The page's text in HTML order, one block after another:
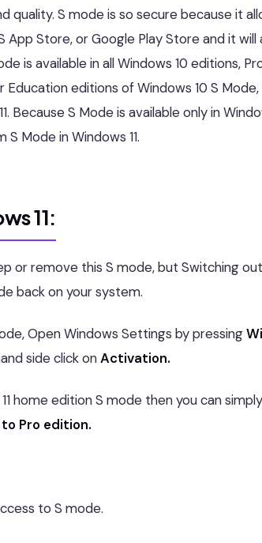
S mode is so secure because it
Store, or Google Play Store and it will
is available in all Windows 10 editions,
editions of Windows 10 S
S Mode is available only in
Mode in Windows 11.
11:
or remove this S mode, but Switching
back on your system.
Open Windows Settings by pressing
side click onActivation.
home edition S mode then you can
Pro edition.
to S mode.